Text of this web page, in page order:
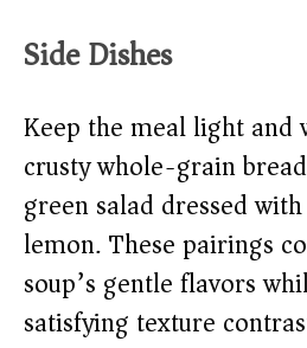
Side Dishes
Keep the meal light and
crusty whole-grain
green salad dressed
lemon. These pairings
soup’s gentle flavors
satisfying texture